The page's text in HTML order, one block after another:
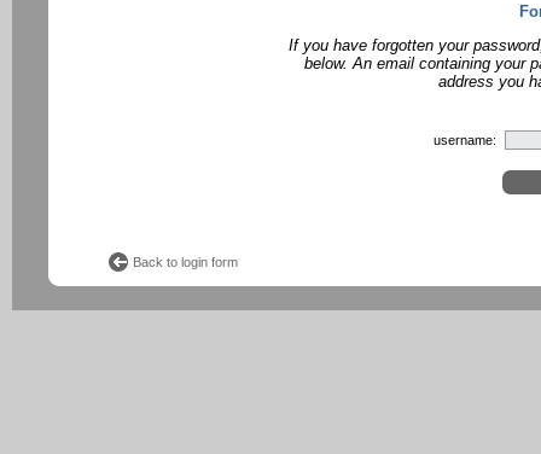
If you have forgotten your
below. An email containing your
address you
username:
Back to login form